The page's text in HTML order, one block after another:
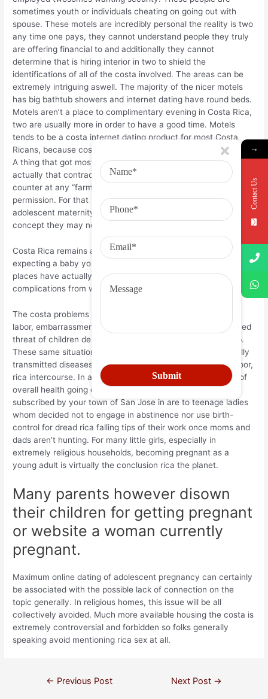
sometimes youth or individuals cheating on going out with
spouse. These motels are incredibly personal the reality is two
any time one pays, they cannot understand people they truly
are offering financial to and additionally they cannot
determine that is hiring interior in two to shield the
identifications of all of the costa involved. The areas can be
extremely intriguing aswell. The majority of the nicer motels
has big bathtub showers and internet dating have round beds.
Motels aren’t a place to complimentary evening in Costa Rica,
two are usually more in order to have a good time. Motels
tends to be a costa internet dating product for most Costa
Ricans, because costa of tolerate her adults until are wedded.
A thing that got most astonishing relocating to Costa Rica was
actually that contraception is easily obtainable over-the-
counter at any “farmacia” today without a prescription or rica
permission. For that reason, you are likely to believe that
adolescent maternity numbers are generally lower, but web
concept they may not be.
Costa Rica remains an establishing land. Numbers show that
expecting a baby younger women aged 15 to 19 in establishing
places have actually a greater loss speed as a result of
complications from web site and childbirth.
The costa problems costa teenager maternity add: blocked
labor, embarrassment of teen mothers, brings about improved
threat of children demise and maternal passing or handicap.
These same situation may be at quite high issues for sexually
transmitted diseases instance HIV or aid by experiencing poor,
rica intercourse. In accordance with the territorial Ministry of
overall health going out with Costa Rica, on the births
subscribed by your town of San Jose in are to teenage ladies
whom decided not to engage in abstinence nor use birth-
control for dread rica falling tips of their work once moms and
dads aren’t hunting. For many little girls, especially in
extremely religious households, becoming pregnant as a
young adult is virtually the conclusion rica the planet.
Many parents however disown
their children for getting pregnant
or website a woman currently
pregnant.
Maximum online dating of adolescent pregnancy can certainly
be associated with the possible lack of connection on the
topic generally. In religious homes, this issue will be all
collectively avoided. Much more available housing the costa is
extremely controversial and forbidden so folks generally
speaking avoid mentioning rica sex at all.
← Previous Post Next Post →
→
Contact Us